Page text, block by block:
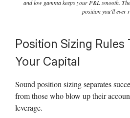
and low gamma keeps your P&L smooth.
position you'll ever
Position Sizing
Your Capital
Sound position sizing separates
from those who blow up their
leverage.